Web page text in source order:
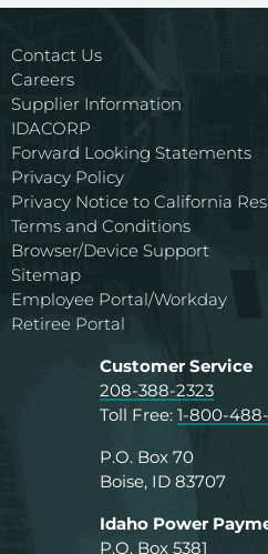
Contact Us
Careers
Supplier Information
IDACORP
Forward Looking Statements
Privacy Policy
Privacy Notice to California
Terms and Conditions
Browser/Device Support
Sitemap
Employee Portal/Workday
Retiree Portal
Customer Service
208-388-2323
Toll Free: 1-800-488-
P.O. Box 70
Boise, ID 83707
Idaho Power
P.O. Box 5381